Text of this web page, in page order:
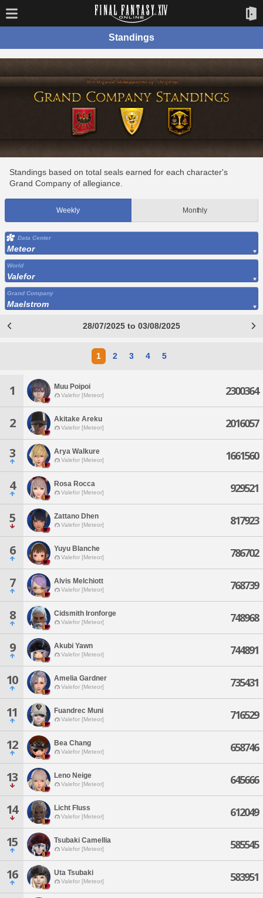
Standings
Standings based on total seals earned for each character's
Grand Company of allegiance.
Weekly Monthly
Data Center
Meteor
World
Valefor
Grand Company
Maelstrom
28/07/2025 to 03/08/2025
1 2 3 4 5
1 Muu Poipoi
Valefor [Meteor] 2300364
2 Akitake Areku
Valefor [Meteor] 2016057
3 Arya Walkure
Valefor [Meteor] 1661560
4 Rosa Rocca
Valefor [Meteor] 929521
5 Zattano Dhen
Valefor [Meteor] 817923
6 Yuyu Blanche
Valefor [Meteor] 786702
7 Alvis Melchiott
Valefor [Meteor] 768739
8 Cidsmith Ironforge
Valefor [Meteor] 748968
9 Akubi Yawn
Valefor [Meteor] 744891
10 Amelia Gardner
Valefor [Meteor] 735431
11 Fuandrec Muni
Valefor [Meteor] 716529
12 Bea Chang
Valefor [Meteor] 658746
13 Leno Neige
Valefor [Meteor] 645666
14 Licht Fluss
Valefor [Meteor] 612049
15 Tsubaki Camellia
Valefor [Meteor] 585545
16 Uta Tsubaki
Valefor [Meteor] 583951